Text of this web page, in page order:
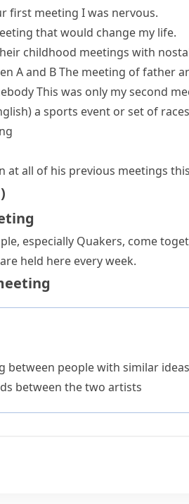
first meeting I was nervous.
that would change my life.
childhood meetings with
A and BThe meeting of father
This was only my second
a sports event or set of
at all of his previous meetings
)
especially Quakers, come
held here every week.
between people with similar
between the two artists